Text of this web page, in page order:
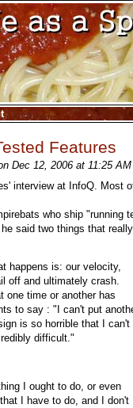
Features
Dec 12, 2006 at 11:25
interview at InfoQ. Most
who ship "running
said two things that
happens is: our velocity,
off and ultimately crash.
one time or another has
to say : "I can't put
is so horrible that I can't
difficult."
I ought to do, or even
I have to do, and I don't